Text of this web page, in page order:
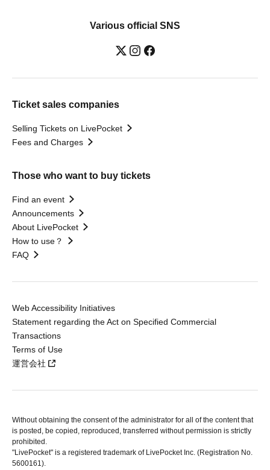
Various official SNS
Ticket sales companies
Selling Tickets on LivePocket
Fees and Charges
Those who want to buy tickets
Find an event
Announcements
About LivePocket
How to use？
FAQ
Web Accessibility Initiatives
Statement regarding the Act on Specified Commercial
Transactions
Terms of Use
運営会社
Without obtaining the consent of the administrator for all of the content that
is posted, be copied, reproduced, transferred without permission is strictly
prohibited.
"LivePocket" is a registered trademark of LivePocket Inc. (Registration No.
5600161).